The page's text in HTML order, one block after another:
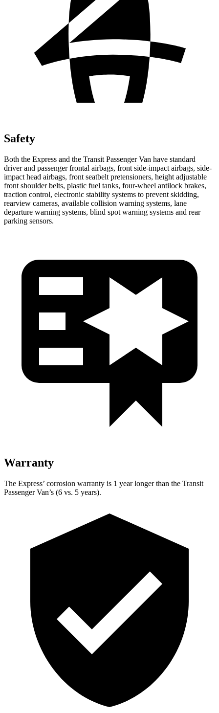
Safety
Both the Express and the Transit Passenger Van have standard
driver and passenger frontal airbags, front side-impact airbags, side-
impact head airbags, front seatbelt pretensioners, height adjustable
front shoulder belts, plastic fuel tanks, four-wheel antilock brakes,
traction control, electronic stability systems to prevent skidding,
rearview cameras, available collision warning systems, lane
departure warning systems, blind spot warning systems and rear
parking sensors.
Warranty
The Express’ corrosion warranty is 1 year longer than the Transit
Passenger Van’s (6 vs. 5 years).